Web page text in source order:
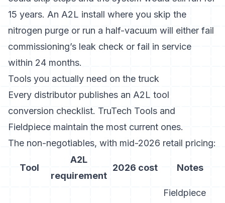
15 years. An A2L install where you skip the
nitrogen purge or run a half-vacuum will either fail
commissioning’s leak check or fail in service
within 24 months.
Tools you actually need on the truck
Every distributor publishes an A2L tool
conversion checklist. TruTech Tools and
Fieldpiece maintain the most current ones.
The non-negotiables, with mid-2026 retail pricing:
Tool
A2L
requirement
2026 cost Notes
Fieldpiece